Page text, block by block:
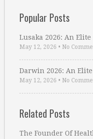
Popular Posts
Lusaka 2026: An
May 12, 2026 • No
Darwin 2026: An
May 12, 2026 • No
Related Posts
The Founder Of